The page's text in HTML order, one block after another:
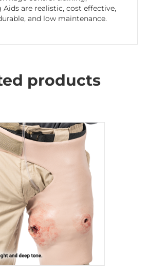
Aids are realistic, cost effective,
and low maintenance.
products